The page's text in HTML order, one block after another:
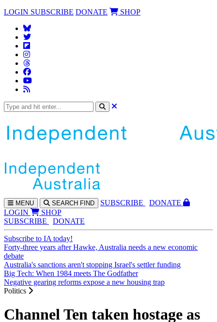
LOGIN SUBSCRIBE DONATE SHOP
MENU SEARCH FIND SUBSCRIBE
DONATE
LOGIN
SHOP
SUBSCRIBE
DONATE
Subscribe to IA today!
Forty-three years after Hawke, Australia needs a new economic
debate
Australia's sanctions aren't stopping Israel's settler funding
Big Tech: When 1984 meets The Godfather
Negative gearing reforms expose a new housing trap
Politics
Channel Ten taken hostage as